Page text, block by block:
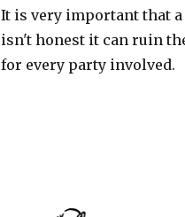
It is very important that
isn't honest it can ruin
for every party involved.